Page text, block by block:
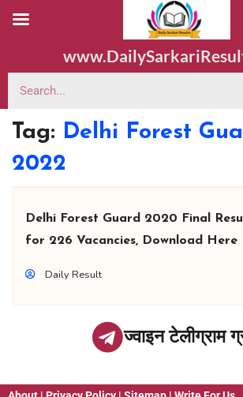
Tag: Delhi Forest
2022
Delhi Forest Guard 2020 Final
for 226 Vacancies, Download Here
Daily Result
ज्वाइन टेलीग्राम